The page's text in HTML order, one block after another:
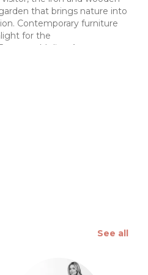
that brings nature into
Contemporary furniture
for the
Molica. An
in the simplicity of
happy.
See all